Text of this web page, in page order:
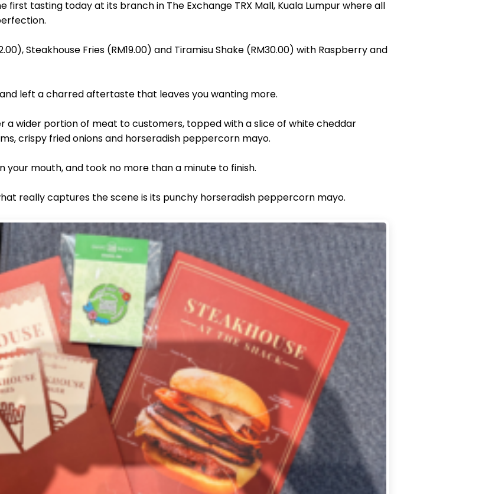
tasting today at its branch in The Exchange TRX Mall, Kuala Lumpur where all
Steakhouse Fries (RM19.00) and Tiramisu Shake (RM30.00) with Raspberry and
left a charred aftertaste that leaves you wanting more.
a wider portion of meat to customers, topped with a slice of white cheddar
crispy fried onions and horseradish peppercorn mayo.
your mouth, and took no more than a minute to finish.
really captures the scene is its punchy horseradish peppercorn mayo.